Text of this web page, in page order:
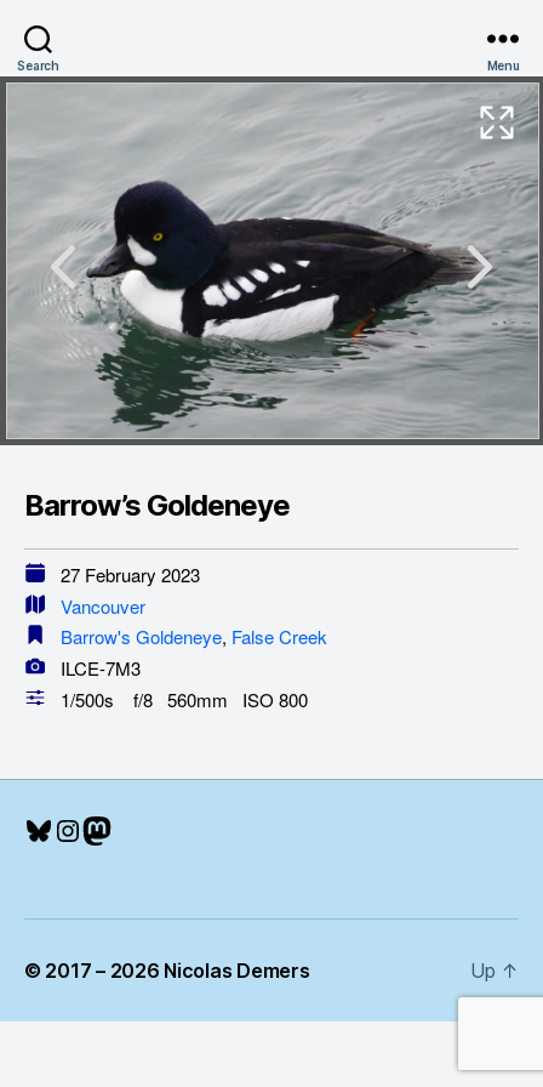
Search Menu
Barrow’s Goldeneye
27 February 2023
Vancouver
Barrow's Goldeneye, False Creek
ILCE-7M3
1/500s f/8 560mm ISO 800
Bluesky
Instagram
Mastodon
© 2017 – 2026 Nicolas Demers Up ↑